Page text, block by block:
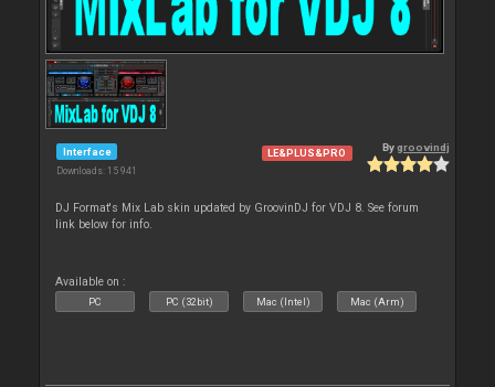
Interface
Downloads: 15 941
LE&PLUS&PRO Bygroovindj
DJ Format's Mix Lab skin updated by GroovinDJ for VDJ 8. See forum
link below for info.
Available on :
PC PC (32bit) Mac (Intel) Mac (Arm)